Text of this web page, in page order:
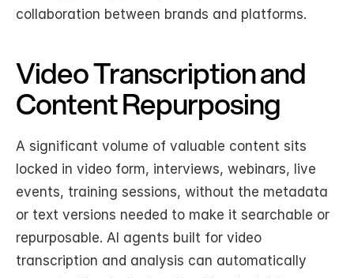
collaboration between brands and platforms.
Video Transcription and
Content Repurposing
A significant volume of valuable content sits
locked in video form, interviews, webinars, live
events, training sessions, without the metadata
or text versions needed to make it searchable or
repurposable. AI agents built for video
transcription and analysis can automatically